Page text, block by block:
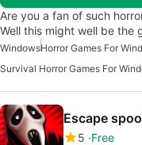
Are you a fan of such
Well this might well be the
WindowsHorror Games For
Survival Horror Games For
5 Free